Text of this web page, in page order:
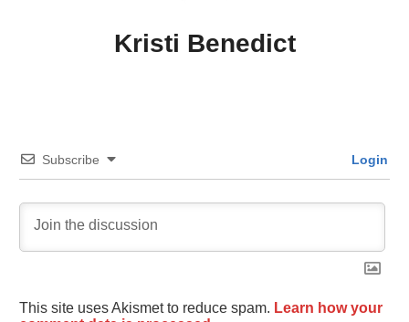
Kristi Benedict
Subscribe Login
This site uses Akismet to reduce spam. Learn how your